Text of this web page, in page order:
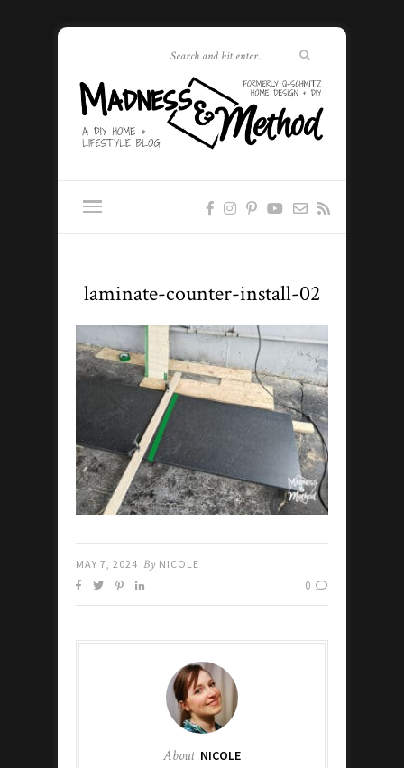
laminate-counter-install-02
MAY 7, 2024 By NICOLE
0
About NICOLE